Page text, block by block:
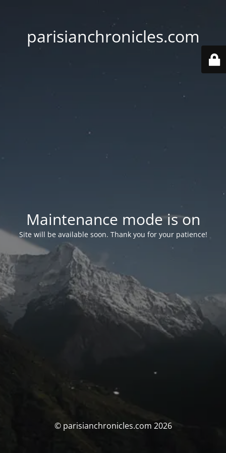
parisianchronicles.com
Maintenance mode is on
Site will be available soon. Thank you for your patience!
© parisianchronicles.com 2026